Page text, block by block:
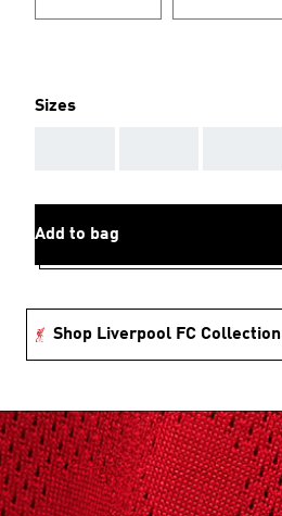
Sizes
Add to bag
Shop Liverpool FC Collection